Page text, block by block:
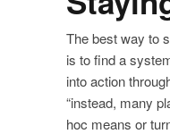
The best way to
is to find a
into action
“instead, many
hoc means or